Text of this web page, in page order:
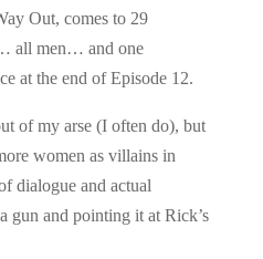
Out, comes to 29
all men… and one
at the end of Episode 12.
of my arse (I often do), but
women as villains in
dialogue and actual
gun and pointing it at Rick’s